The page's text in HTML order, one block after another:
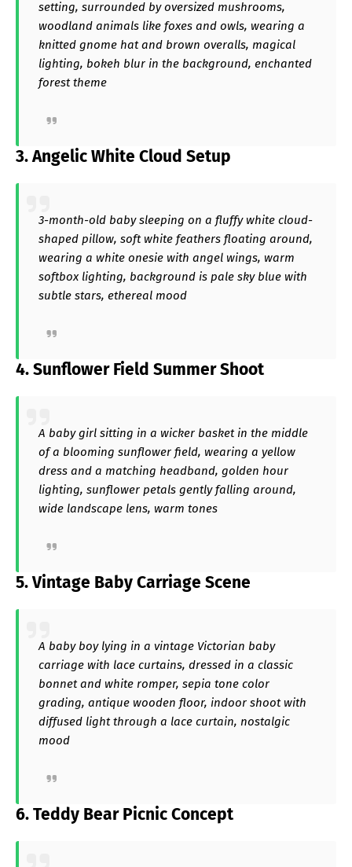
setting, surrounded by oversized mushrooms,
woodland animals like foxes and owls, wearing a
knitted gnome hat and brown overalls, magical
lighting, bokeh blur in the background, enchanted
forest theme
3. Angelic White Cloud Setup
3-month-old baby sleeping on a fluffy white cloud-
shaped pillow, soft white feathers floating around,
wearing a white onesie with angel wings, warm
softbox lighting, background is pale sky blue with
subtle stars, ethereal mood
4. Sunflower Field Summer Shoot
A baby girl sitting in a wicker basket in the middle
of a blooming sunflower field, wearing a yellow
dress and a matching headband, golden hour
lighting, sunflower petals gently falling around,
wide landscape lens, warm tones
5. Vintage Baby Carriage Scene
A baby boy lying in a vintage Victorian baby
carriage with lace curtains, dressed in a classic
bonnet and white romper, sepia tone color
grading, antique wooden floor, indoor shoot with
diffused light through a lace curtain, nostalgic
mood
6. Teddy Bear Picnic Concept